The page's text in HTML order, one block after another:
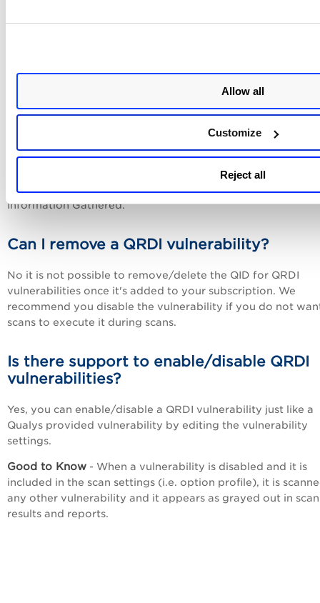
Allow all
Customize
Reject all
You assign a QID within the range 410001-430000. When
or modify it as long as the new QID is within the allowed
Can I edit a QRDI vulnerability?
Sure you can edit most settings once defined including the
definition (i.e. JSON document). These settings can't be
the QID, the category QRDI, and the vulnerability type if it's
Information Gathered.
Can I remove a QRDI vulnerability?
No it is not possible to remove/delete the QID for QRDI
vulnerabilities once it's added to your subscription. We
recommend you disable the vulnerability if you do not
scans to execute it during scans.
Is there support to enable/disable QRDI
vulnerabilities?
Yes, you can enable/disable a QRDI vulnerability just like a
Qualys provided vulnerability by editing the vulnerability
settings.
Good to Know - When a vulnerability is disabled and it is
included in the scan settings (i.e. option profile), it is
any other vulnerability and it appears as grayed out in scan
results and reports.